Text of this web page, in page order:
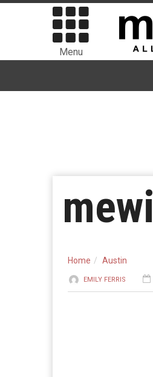
Menu
Home Austin
EMILY FERRIS